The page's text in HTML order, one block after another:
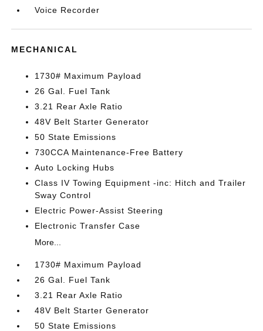
Voice Recorder
MECHANICAL
1730# Maximum Payload
26 Gal. Fuel Tank
3.21 Rear Axle Ratio
48V Belt Starter Generator
50 State Emissions
730CCA Maintenance-Free Battery
Auto Locking Hubs
Class IV Towing Equipment -inc: Hitch and Trailer
Sway Control
Electric Power-Assist Steering
Electronic Transfer Case
More...
1730# Maximum Payload
26 Gal. Fuel Tank
3.21 Rear Axle Ratio
48V Belt Starter Generator
50 State Emissions